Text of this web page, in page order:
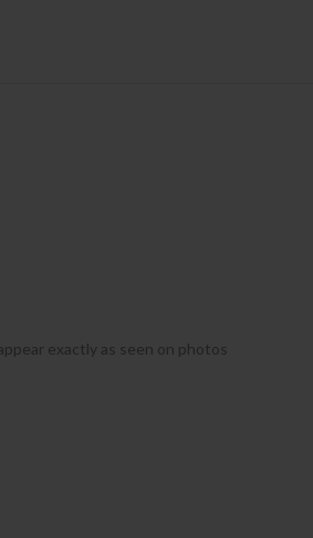
exactly as seen on photos